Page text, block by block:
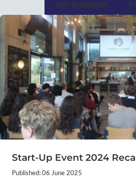
LID WORDEN
Start-Up Event 2024
Published: 06 June 2025